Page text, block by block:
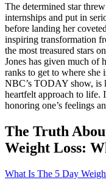
The determined star
internships and put in
before landing her
inspiring transformation
the most treasured stars
Jones has given much of
ranks to get to where she
NBC’s TODAY show, is
heartfelt approach to life.
honoring one’s feelings
The Truth
Weight Loss:
What Is The 5 Day